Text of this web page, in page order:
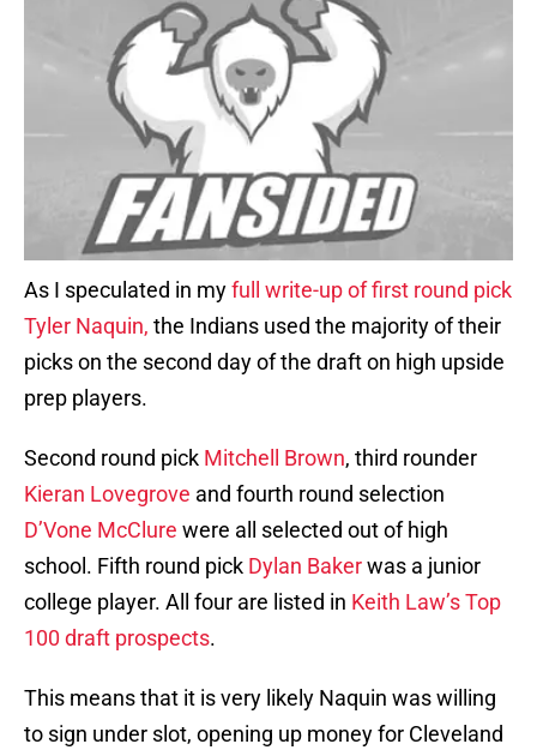
As I speculated in myfull write-up of first round pick
Tyler Naquin, the Indians used the majority of their
picks on the second day of the draft on high upside
prep players.
Second round pick Mitchell Brown, third rounder
Kieran Lovegrove and fourth round selection
D’Vone McClure were all selected out of high
school. Fifth round pick Dylan Bakerwas a junior
college player. All four are listed in Keith Law’s Top
100 draft prospects.
This means that it is very likely Naquin was willing
to sign under slot, opening up money for Cleveland